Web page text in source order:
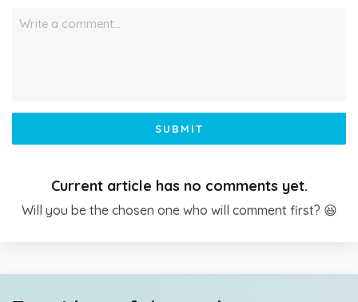
Write a comment…
SUBMIT
Current article has no comments yet.
Will you be the chosen one who will comment first? 😆